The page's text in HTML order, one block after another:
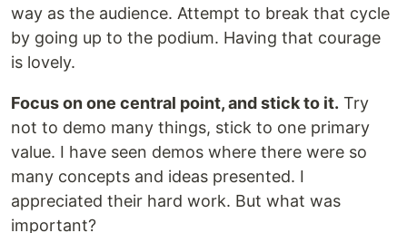
way as the audience. Attempt to break that cycle
by going up to the podium. Having that courage
is lovely.
Focus on one central point, and stick to it. Try
not to demo many things, stick to one primary
value. I have seen demos where there were so
many concepts and ideas presented. I
appreciated their hard work. But what was
important?